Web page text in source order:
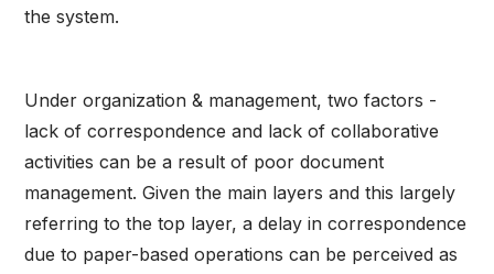
the system.
Under organization & management, two factors -
lack of correspondence and lack of collaborative
activities can be a result of poor document
management. Given the main layers and this largely
referring to the top layer, a delay in correspondence
due to paper-based operations can be perceived as